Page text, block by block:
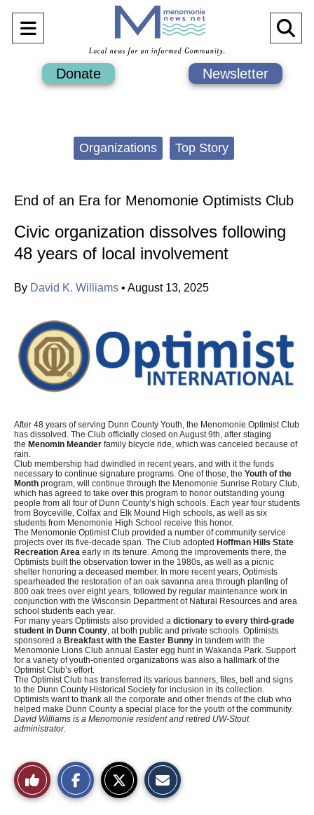
Open
Navigation
Menu
Donate Newsletter
Organizations Top Story
End of an Era for Menomonie Optimists Club
Civic organization dissolves following
48 years of local involvement
By David K. Williams • August 13, 2025
After 48 years of serving Dunn County Youth, the Menomonie Optimist Club
has dissolved. The Club officially closed on August 9th, after staging
the Menomin Meander family bicycle ride, which was canceled because of
rain.
Club membership had dwindled in recent years, and with it the funds
necessary to continue signature programs. One of those, the Youth of the
Month program, will continue through the Menomonie Sunrise Rotary Club,
which has agreed to take over this program to honor outstanding young
people from all four of Dunn County’s high schools. Each year four students
from Boyceville, Colfax and Elk Mound High schools, as well as six
students from Menomonie High School receive this honor.
The Menomonie Optimist Club provided a number of community service
projects over its five-decade span. The Club adopted Hoffman Hills State
Recreation Area early in its tenure. Among the improvements there, the
Optimists built the observation tower in the 1980s, as well as a picnic
shelter honoring a deceased member. In more recent years, Optimists
spearheaded the restoration of an oak savanna area through planting of
800 oak trees over eight years, followed by regular maintenance work in
conjunction with the Wisconsin Department of Natural Resources and area
school students each year.
For many years Optimists also provided a dictionary to every third-grade
student in Dunn County, at both public and private schools. Optimists
sponsored a Breakfast with the Easter Bunny in tandem with the
Menomonie Lions Club annual Easter egg hunt in Wakanda Park. Support
for a variety of youth-oriented organizations was also a hallmark of the
Optimist Club’s effort.
The Optimist Club has transferred its various banners, files, bell and signs
to the Dunn County Historical Society for inclusion in its collection.
Optimists want to thank all the corporate and other friends of the club who
helped make Dunn County a special place for the youth of the community.
David Williams is a Menomonie resident and retired UW-Stout
administrator.
Like
This